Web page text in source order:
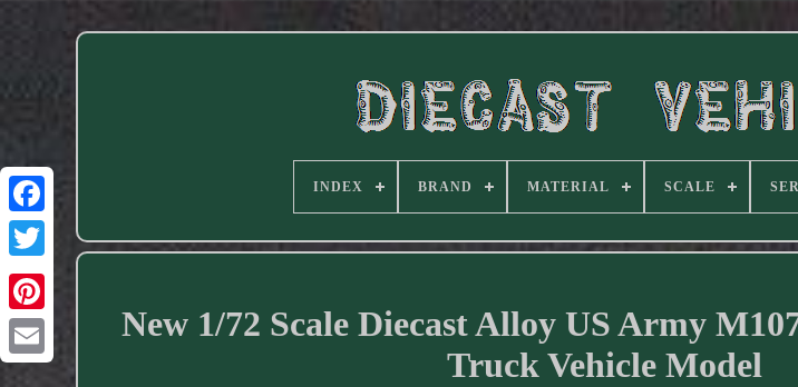
Facebook
INDEX BRAND MATERIAL SCALE
New 1/72 Scale Diecast Alloy US Army
Truck Vehicle Model